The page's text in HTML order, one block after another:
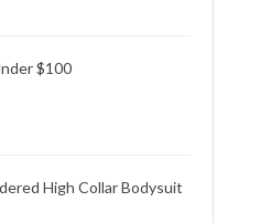
$100
High Collar Bodysuit